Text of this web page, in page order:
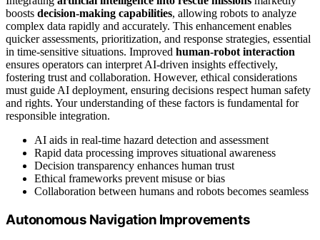
boosts decision-making capabilities, allowing robots to analyze
complex data rapidly and accurately. This enhancement enables
quicker assessments, prioritization, and response strategies, essential
in time-sensitive situations. Improved human-robot interaction
ensures operators can interpret AI-driven insights effectively,
fostering trust and collaboration. However, ethical considerations
must guide AI deployment, ensuring decisions respect human safety
and rights. Your understanding of these factors is fundamental for
responsible integration.
AI aids in real-time hazard detection and assessment
Rapid data processing improves situational awareness
Decision transparency enhances human trust
Ethical frameworks prevent misuse or bias
Collaboration between humans and robots becomes seamless
Autonomous Navigation Improvements